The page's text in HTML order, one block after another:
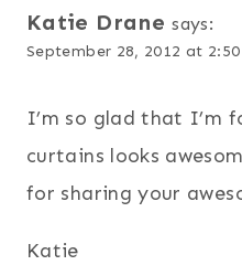
Katie Drane says:
September 28, 2012 at
I’m so glad that I’m
curtains looks
for sharing your
Katie